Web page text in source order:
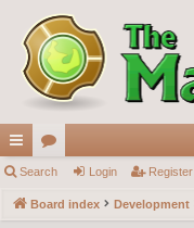
ui
ck
or
u
Search Login Register
Board index Development